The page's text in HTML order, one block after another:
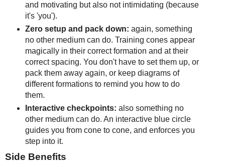
and motivating but also not intimidating (because
it's 'you').
Zero setup and pack down: again, something
no other medium can do. Training cones appear
magically in their correct formation and at their
correct spacing. You don't have to set them up, or
pack them away again, or keep diagrams of
different formations to remind you how to do
them.
Interactive checkpoints: also something no
other medium can do. An interactive blue circle
guides you from cone to cone, and enforces you
step into it.
Side Benefits